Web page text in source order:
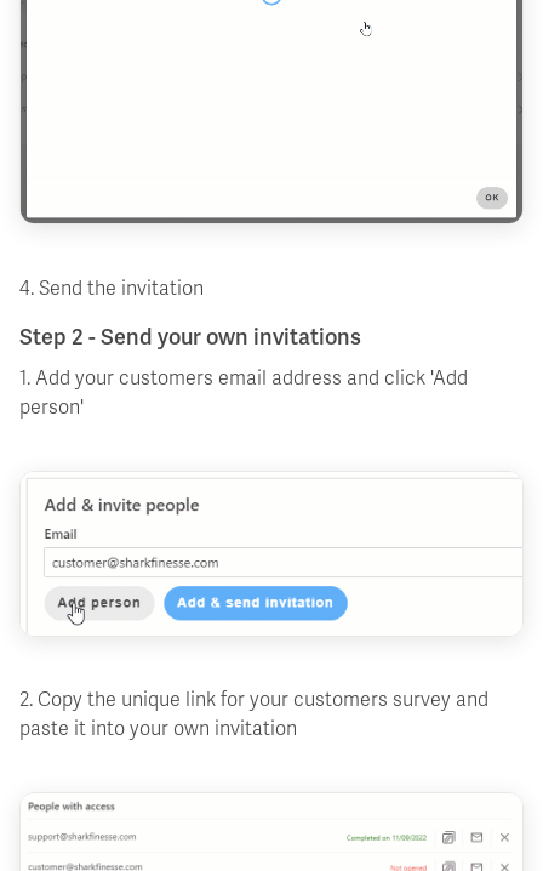
4. Send the invitation
Step 2 - Send your own invitations
1. Add your customers email address and click 'Add
person'
2. Copy the unique link for your customers survey and
paste it into your own invitation